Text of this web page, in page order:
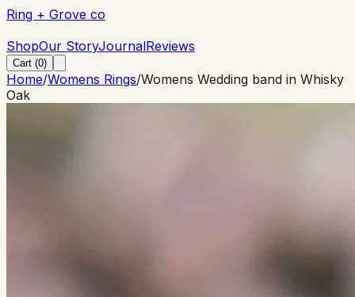
Ring + Grove co
ShopOur StoryJournalReviews
Cart (0)
Home/Womens Rings/Womens Wedding band in Whisky
Oak